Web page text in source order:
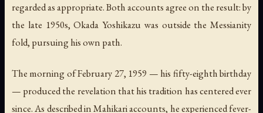
regarded as appropriate. Both accounts agree on the result: by
the late 1950s, Okada Yoshikazu was outside the Messianity
fold, pursuing his own path.
The morning of February 27, 1959 — his fifty-eighth birthday
— produced the revelation that his tradition has centered ever
since. As described in Mahikari accounts, he experienced fever-